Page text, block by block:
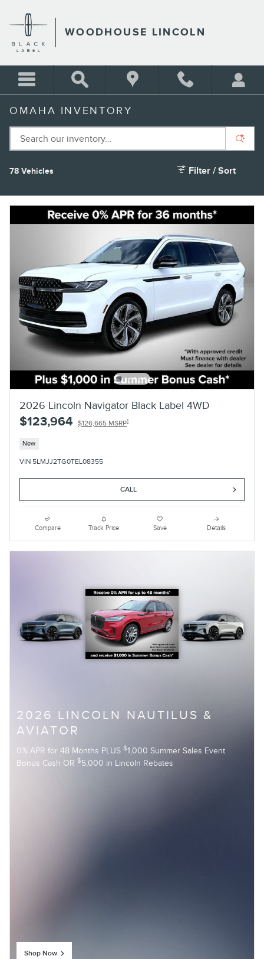
WOODHOUSE LINCOLN
OMAHA INVENTORY
78 Vehicles Filter / Sort
2026 Lincoln Navigator Black Label 4WD
$123,964 $126,665 MSRP1
New
VIN 5LMJJ2TG0TEL08355
CALL
Compare Track Price Save Details
2026 LINCOLN NAUTILUS &
AVIATOR
0% APR for 48 Months PLUS $1,000 Summer Sales Event
Bonus Cash OR $5,000 in Lincoln Rebates
Shop Now